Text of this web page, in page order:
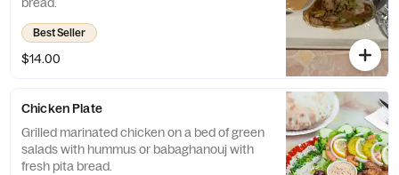
Best Seller
$14.00
Chicken Plate
Grilled marinated chicken on a bed of green
salads with hummus or babaghanouj with
fresh pita bread.